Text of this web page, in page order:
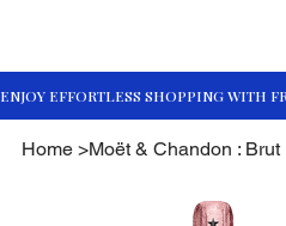
Home >Moët & Chandon :